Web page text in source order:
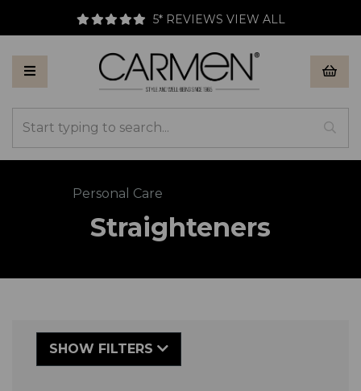
5* REVIEWS VIEW ALL
Personal Care
Straighteners
SHOW FILTERS